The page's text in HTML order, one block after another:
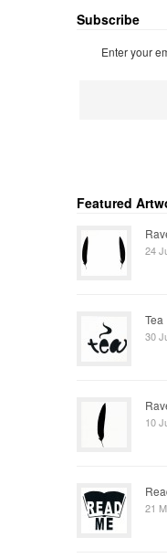
Subscribe
Enter your
Featured
24
Tea
30
10
21